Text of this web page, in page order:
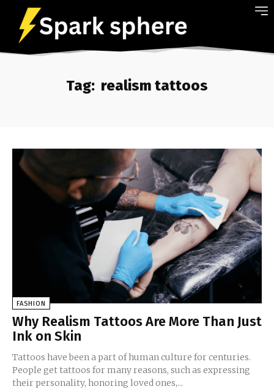
Tag: realism tattoos
FASHION
Why Realism Tattoos Are More Than Just
Ink on Skin
Tattoos have been a part of human culture for centuries.
People get tattoos for many reasons, such as expressing
their personality, honoring loved ones,...